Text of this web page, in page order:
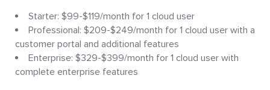
Starter: $99-$119/month for 1 cloud user
Professional: $209-$249/month for 1 cloud user with a
customer portal and additional features
Enterprise: $329-$399/month for 1 cloud user with
complete enterprise features